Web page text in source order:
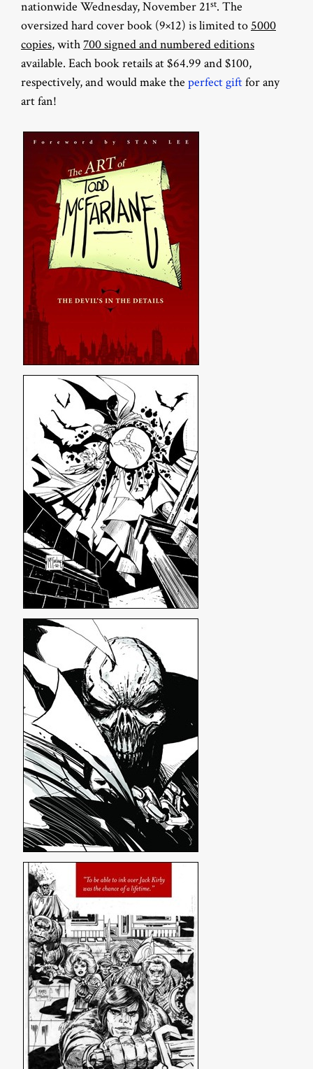
nationwide Wednesday, November 21st. The
oversized hard cover book (9×12) is limited to 5000
copies, with700 signed and numbered editions
available. Each book retails at $64.99 and $100,
respectively, and would make the perfect giftfor any
art fan!